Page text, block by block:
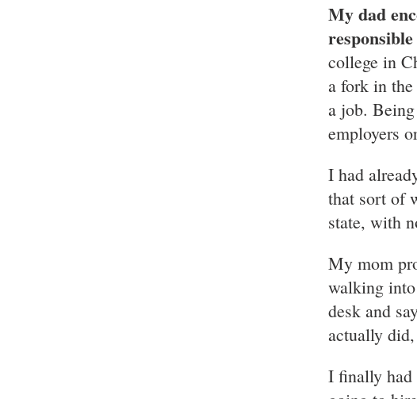
My dad
college in
a fork in
a job.
employers
I had
that sort of
state, with
My mom
walking
desk and
actually
I finally had